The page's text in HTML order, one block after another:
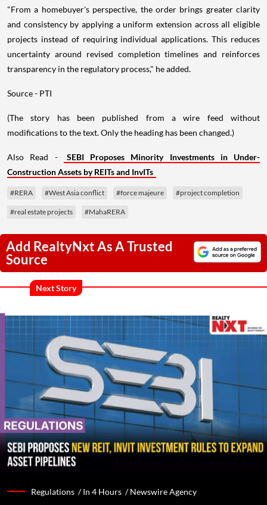
"From a homebuyer's perspective, the order brings greater clarity
and consistency by applying a uniform extension across all eligible
projects instead of requiring individual applications. This reduces
uncertainty around revised completion timelines and reinforces
transparency in the regulatory process," he added.
Source - PTI
(The story has been published from a wire feed without
modifications to the text. Only the heading has been changed.)
Also Read -
SEBI Proposes Minority Investments in Under-
Construction Assets by REITs and InvITs
#RERA #West Asia conflict #force majeure #project completion
#real estate projects #MahaRERA
Add RealtyNxt As A Trusted
Source
Next Story
Regulations /In 4 Hours /Newswire Agency